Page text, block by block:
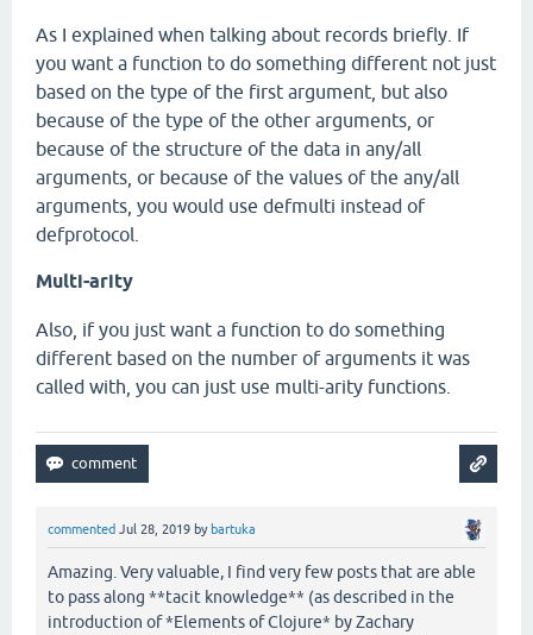
As I explained when talking about records briefly. If
you want a function to do something different not just
based on the type of the first argument, but also
because of the type of the other arguments, or
because of the structure of the data in any/all
arguments, or because of the values of the any/all
arguments, you would use defmulti instead of
defprotocol.
Multi-arity
Also, if you just want a function to do something
different based on the number of arguments it was
called with, you can just use multi-arity functions.
commented Jul 28, 2019 by bartuka
Amazing. Very valuable, I find very few posts that are able
to pass along **tacit knowledge** (as described in the
introduction of *Elements of Clojure* by Zachary